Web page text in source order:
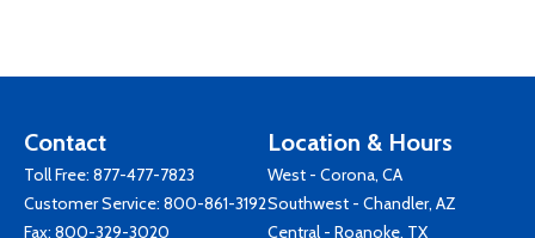
Contact
Toll Free: 877-477-7823
Customer Service: 800-861-3192
Fax: 800-329-3020
Location & Hours
West - Corona, CA
Southwest - Chandler, AZ
Central - Roanoke, TX